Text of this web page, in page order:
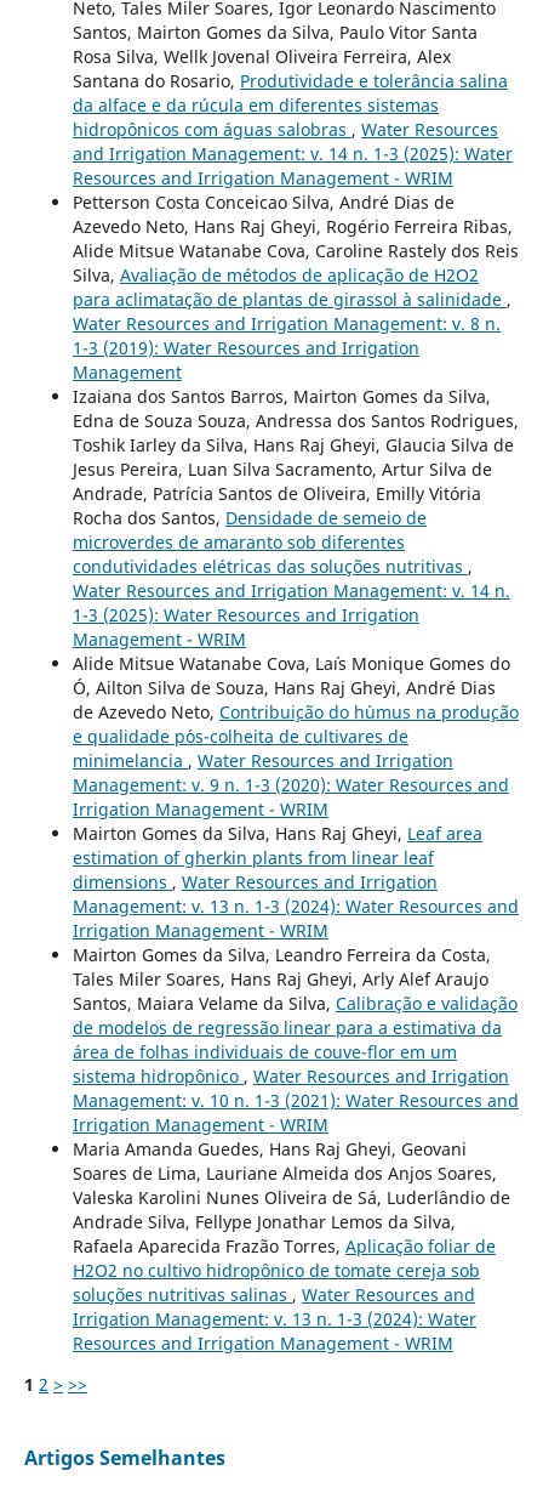
Neto, Tales Miler Soares, Igor Leonardo Nascimento
Santos, Mairton Gomes da Silva, Paulo Vitor Santa
Rosa Silva, Wellk Jovenal Oliveira Ferreira, Alex
Santana do Rosario, Produtividade e tolerância salina
da alface e da rúcula em diferentes sistemas
hidropônicos com águas salobras , Water Resources
and Irrigation Management: v. 14 n. 1-3 (2025): Water
Resources and Irrigation Management - WRIM
Petterson Costa Conceicao Silva, André Dias de
Azevedo Neto, Hans Raj Gheyi, Rogério Ferreira Ribas,
Alide Mitsue Watanabe Cova, Caroline Rastely dos Reis
Silva, Avaliação de métodos de aplicação de H2O2
para aclimatação de plantas de girassol à salinidade ,
Water Resources and Irrigation Management: v. 8 n.
1-3 (2019): Water Resources and Irrigation
Management
Izaiana dos Santos Barros, Mairton Gomes da Silva,
Edna de Souza Souza, Andressa dos Santos Rodrigues,
Toshik Iarley da Silva, Hans Raj Gheyi, Glaucia Silva de
Jesus Pereira, Luan Silva Sacramento, Artur Silva de
Andrade, Patrícia Santos de Oliveira, Emilly Vitória
Rocha dos Santos, Densidade de semeio de
microverdes de amaranto sob diferentes
condutividades elétricas das soluções nutritivas ,
Water Resources and Irrigation Management: v. 14 n.
1-3 (2025): Water Resources and Irrigation
Management - WRIM
Alide Mitsue Watanabe Cova, La´ıs Monique Gomes do
Ó, Ailton Silva de Souza, Hans Raj Gheyi, André Dias
de Azevedo Neto, Contribui¸c˜ao do h´umus na produ¸c˜ao
e qualidade p´os-colheita de cultivares de
minimelancia , Water Resources and Irrigation
Management: v. 9 n. 1-3 (2020): Water Resources and
Irrigation Management - WRIM
Mairton Gomes da Silva, Hans Raj Gheyi, Leaf area
estimation of gherkin plants from linear leaf
dimensions , Water Resources and Irrigation
Management: v. 13 n. 1-3 (2024): Water Resources and
Irrigation Management - WRIM
Mairton Gomes da Silva, Leandro Ferreira da Costa,
Tales Miler Soares, Hans Raj Gheyi, Arly Alef Araujo
Santos, Maiara Velame da Silva, Calibração e validação
de modelos de regressão linear para a estimativa da
área de folhas individuais de couve-flor em um
sistema hidropônico , Water Resources and Irrigation
Management: v. 10 n. 1-3 (2021): Water Resources and
Irrigation Management - WRIM
Maria Amanda Guedes, Hans Raj Gheyi, Geovani
Soares de Lima, Lauriane Almeida dos Anjos Soares,
Valeska Karolini Nunes Oliveira de Sá, Luderlândio de
Andrade Silva, Fellype Jonathar Lemos da Silva,
Rafaela Aparecida Frazão Torres, Aplicação foliar de
H2O2 no cultivo hidropônico de tomate cereja sob
soluções nutritivas salinas , Water Resources and
Irrigation Management: v. 13 n. 1-3 (2024): Water
Resources and Irrigation Management - WRIM
1 2 > >>
Artigos Semelhantes